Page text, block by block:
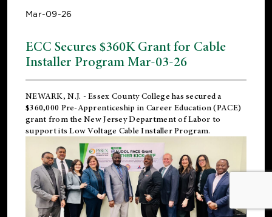
Mar-09-26
ECC Secures $360K Grant for Cable
Installer Program Mar-03-26
NEWARK, N.J. - Essex County College has secured a
$360,000 Pre-Apprenticeship in Career Education (PACE)
grant from the New Jersey Department of Labor to
support its Low Voltage Cable Installer Program.